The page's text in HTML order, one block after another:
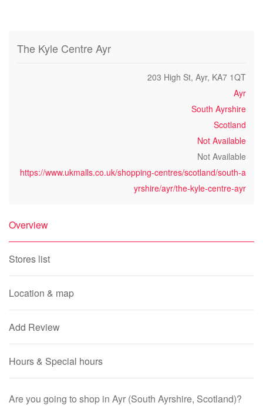
The Kyle Centre Ayr
203 High St, Ayr, KA7 1QT
Ayr
South Ayrshire
Scotland
Not Available
Not Available
https://www.ukmalls.co.uk/shopping-centres/scotland/south-a
yrshire/ayr/the-kyle-centre-ayr
Overview
Stores list
Location & map
Add Review
Hours & Special hours
Are you going to shop in Ayr (South Ayrshire, Scotland)?